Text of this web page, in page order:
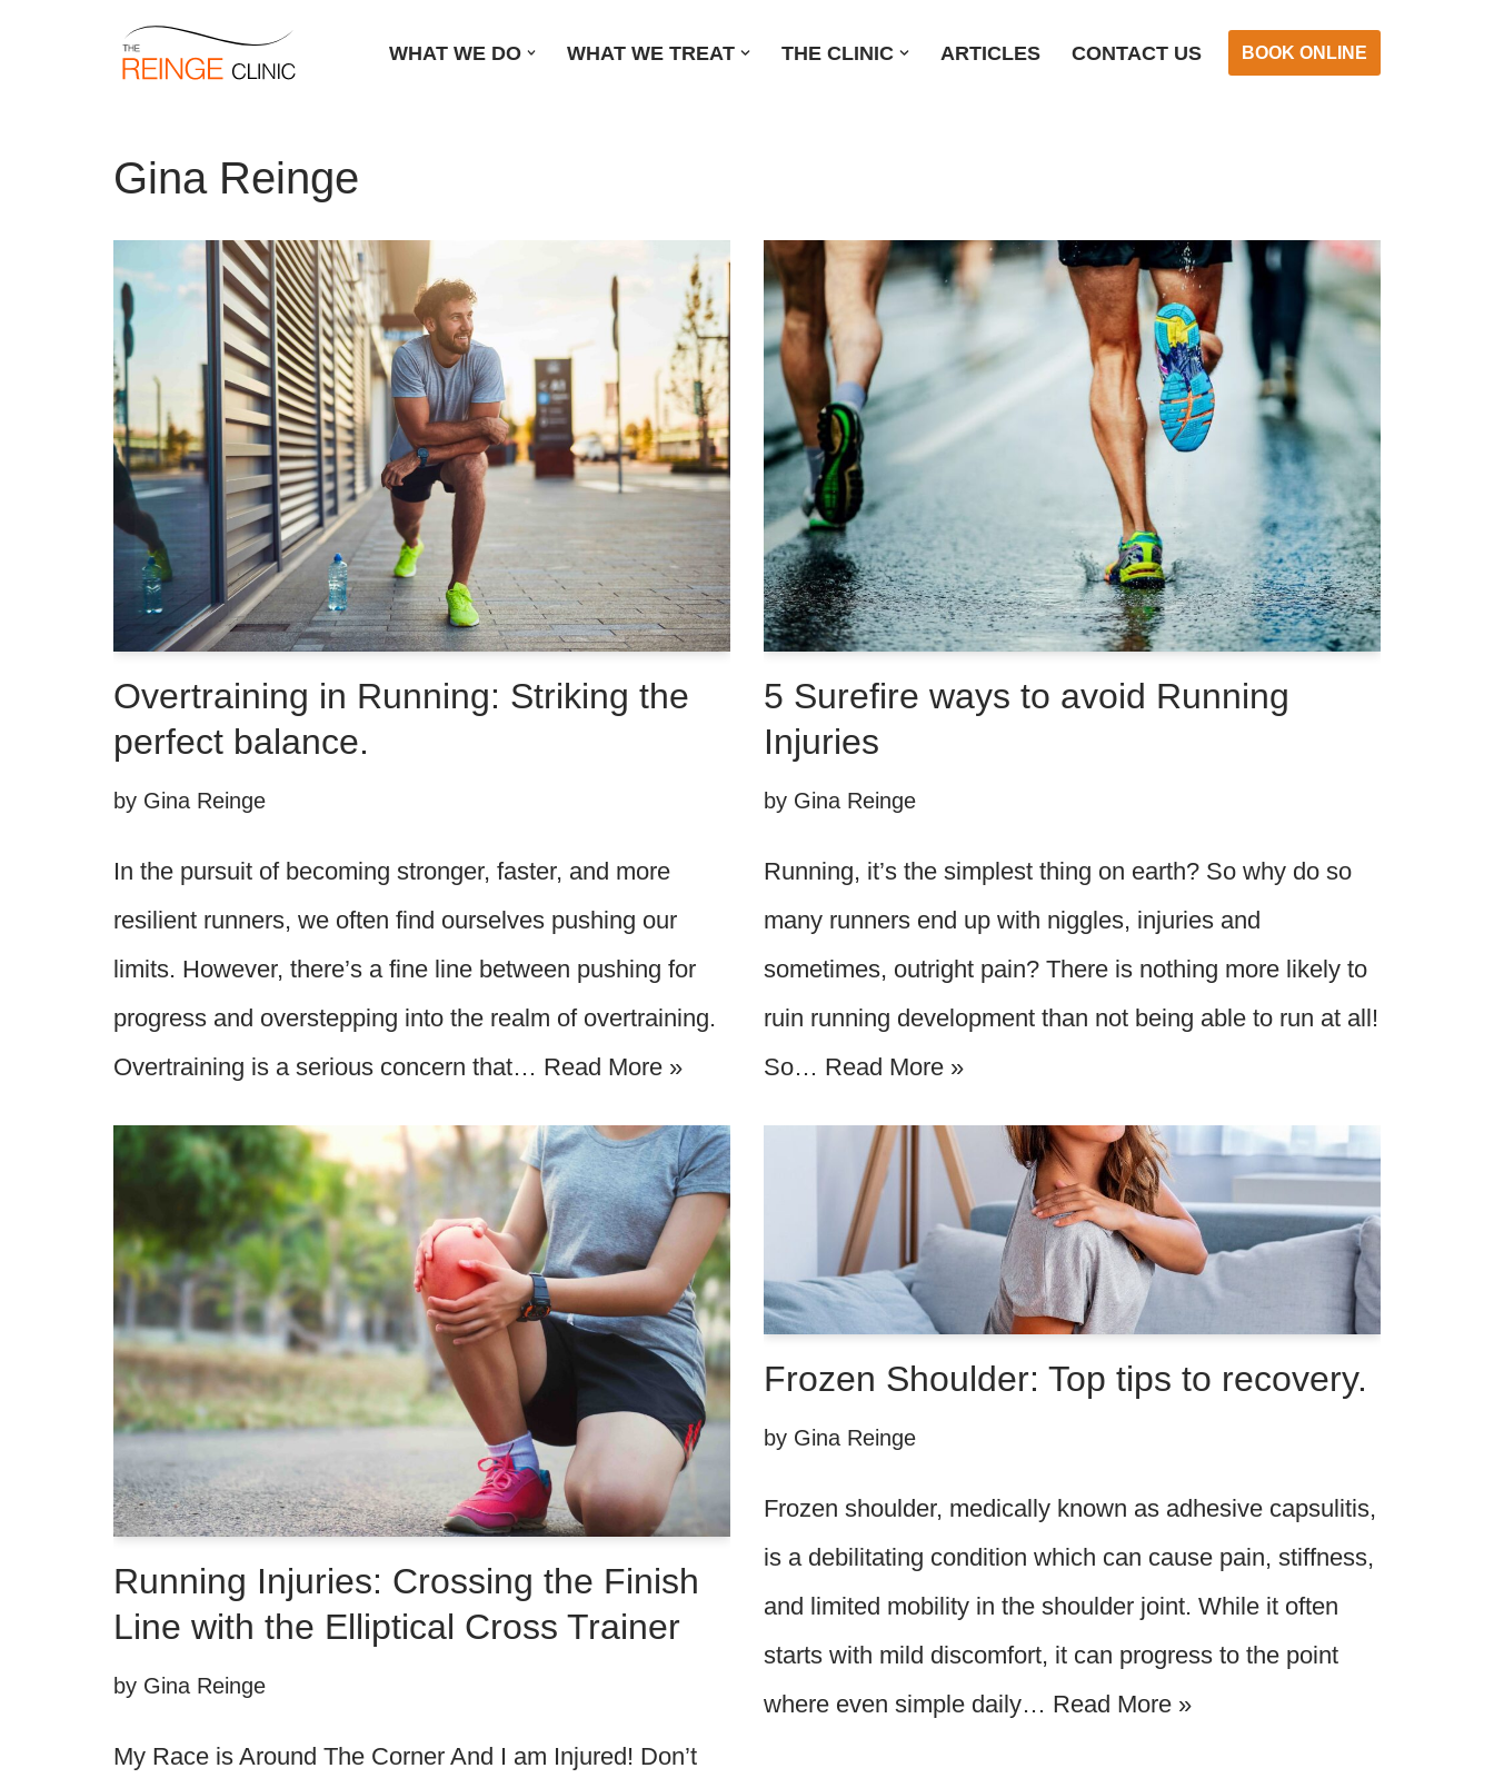
WHAT WE DO WHAT WE TREAT THE CLINIC ARTICLES CONTACT US BOOK ONLINE
Gina Reinge
Overtraining in Running: Striking the
perfect balance.
by Gina Reinge
In the pursuit of becoming stronger, faster, and more
resilient runners, we often find ourselves pushing our
limits. However, there’s a fine line between pushing for
progress and overstepping into the realm of overtraining.
Overtraining is a serious concern that… Read More »
5 Surefire ways to avoid Running
Injuries
by Gina Reinge
Running, it’s the simplest thing on earth? So why do so
many runners end up with niggles, injuries and
sometimes, outright pain? There is nothing more likely to
ruin running development than not being able to run at all!
So… Read More »
Running Injuries: Crossing the Finish
Line with the Elliptical Cross Trainer
by Gina Reinge
My Race is Around The Corner And I am Injured! Don’t
Frozen Shoulder: Top tips to recovery.
by Gina Reinge
Frozen shoulder, medically known as adhesive capsulitis,
is a debilitating condition which can cause pain, stiffness,
and limited mobility in the shoulder joint. While it often
starts with mild discomfort, it can progress to the point
where even simple daily… Read More »